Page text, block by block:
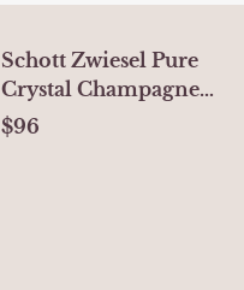
Schott Zwiesel Pure
Crystal Champagne
Glasses (Set of 6)
$96